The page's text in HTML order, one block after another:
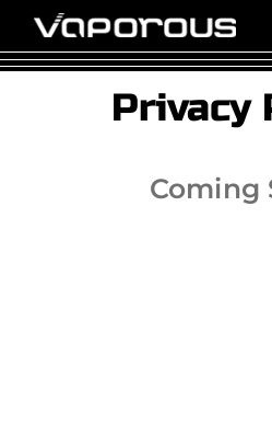
Skip
to
content
Privacy
Coming